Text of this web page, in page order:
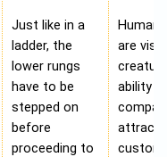
Just like in a
ladder, the
lower rungs
have to be
stepped on
before
proceeding to
Human
are
ability
attract